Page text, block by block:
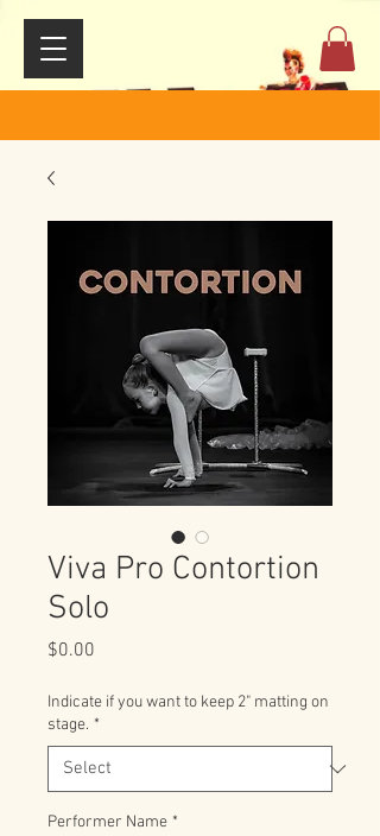
Viva Pro Contortion
Solo
$0.00
Indicate if you want to keep 2" matting on
stage. *
Performer Name *